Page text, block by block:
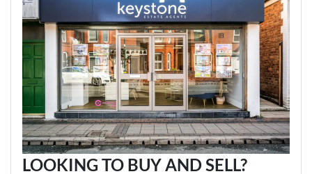
LOOKING TO BUY AND SELL?